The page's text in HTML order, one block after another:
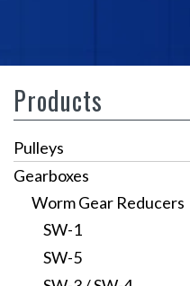
Products
Pulleys
Timing Pulleys
XL Series
L Series
HTD 3mm
V Belt/Round Belt
Variable Speed Pulleys
VPS Pulleys
Sprockets
Gearboxes
Worm Gear Reducers
SW-1
SW-5